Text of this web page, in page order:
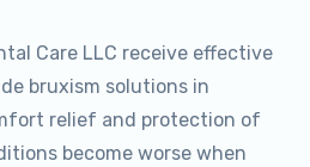
Care LLC receive effective
bruxism solutions in
relief and protection of
become worse when